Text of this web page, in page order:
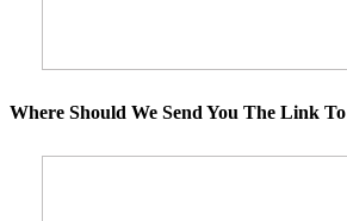
Where Should We Send You The Link